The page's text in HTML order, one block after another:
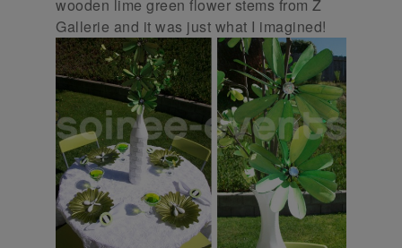
wooden lime green flower stems from Z
Gallerie and it was just what I imagined!